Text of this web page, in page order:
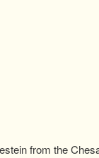
from the